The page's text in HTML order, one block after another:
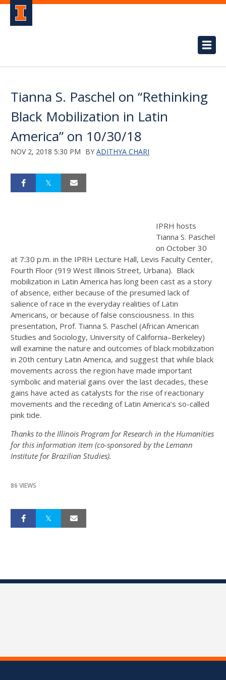
Tianna S. Paschel on “Rethinking
Black Mobilization in Latin
America” on 10/30/18
NOV 2, 2018 5:30 PM BY ADITHYA CHARI
IPRH hosts
Tianna S. Paschel
on October 30
at 7:30 p.m. in the IPRH Lecture Hall, Levis Faculty Center,
Fourth Floor (919 West Illinois Street, Urbana). Black
mobilization in Latin America has long been cast as a story
of absence, either because of the presumed lack of
salience of race in the everyday realities of Latin
Americans, or because of false consciousness. In this
presentation, Prof. Tianna S. Paschel (African American
Studies and Sociology, University of California–Berkeley)
will examine the nature and outcomes of black mobilization
in 20th century Latin America, and suggest that while black
movements across the region have made important
symbolic and material gains over the last decades, these
gains have acted as catalysts for the rise of reactionary
movements and the receding of Latin America’s so-called
pink tide.
Thanks to the Illinois Program for Research in the Humanities
for this information item (co-sponsored by the Lemann
Institute for Brazilian Studies).
86 VIEWS